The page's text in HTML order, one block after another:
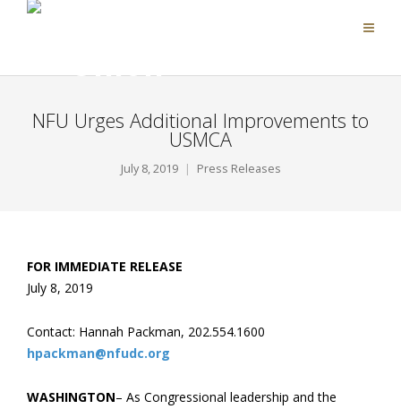
NFU Urges Additional Improvements to
USMCA
July 8, 2019 Press Releases
FOR IMMEDIATE RELEASE
July 8, 2019
Contact: Hannah Packman, 202.554.1600
hpackman@nfudc.org
WASHINGTON– As Congressional leadership and the